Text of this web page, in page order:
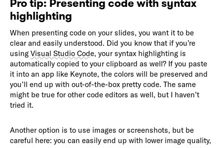
highlighting
When presenting code on your slides, you want it to be
clear and easily understood. Did you know that if you’re
using Visual Studio Code, your syntax highlighting is
automatically copied to your clipboard as well? If you paste
it into an app like Keynote, the colors will be preserved and
you’ll end up with out-of-the-box pretty code. The same
might be true for other code editors as well, but I haven’t
tried it.
Another option is to use images or screenshots, but be
careful here: you can easily end up with lower image quality,